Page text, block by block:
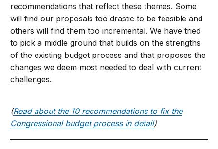
recommendations that reflect these themes. Some
will find our proposals too drastic to be feasible and
others will find them too incremental. We have tried
to pick a middle ground that builds on the strengths
of the existing budget process and that proposes the
changes we deem most needed to deal with current
challenges.
(Read about the 10 recommendations to fix the
Congressional budget process in detail)